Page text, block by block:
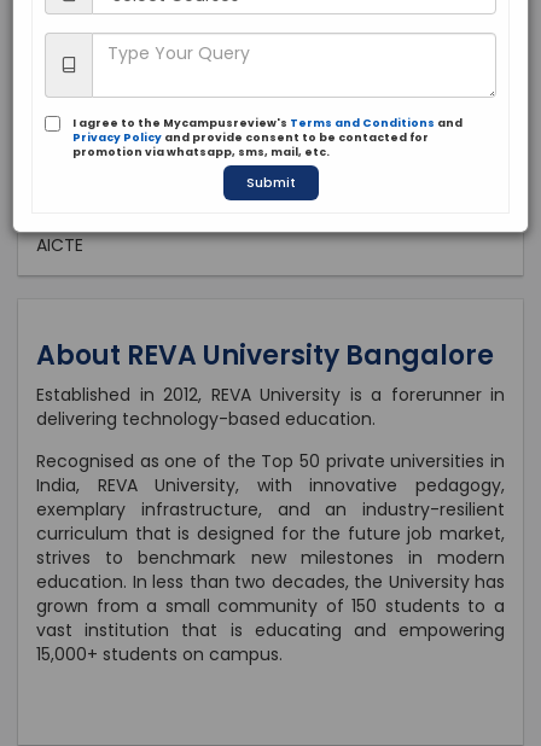
Private
2012
AICTE
About REVA University Bangalore
Established in 2012, REVA University is a forerunner in
delivering technology-based education.
Recognised as one of the Top 50 private universities in
India, REVA University, with innovative pedagogy,
exemplary infrastructure, and an industry-resilient
curriculum that is designed for the future job market,
strives to benchmark new milestones in modern
education. In less than two decades, the University has
grown from a small community of 150 students to a
vast institution that is educating and empowering
15,000+ students on campus.
I agree to the Mycampusreview's Terms and Conditions and
Privacy Policy and provide consent to be contacted for
promotion via whatsapp, sms, mail, etc.
Submit